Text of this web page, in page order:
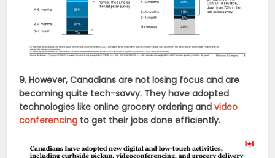
9. However, Canadians are not losing focus and are
becoming quite tech-savvy. They have adopted
technologies like online grocery ordering andvideo
conferencing to get their jobs done efficiently.